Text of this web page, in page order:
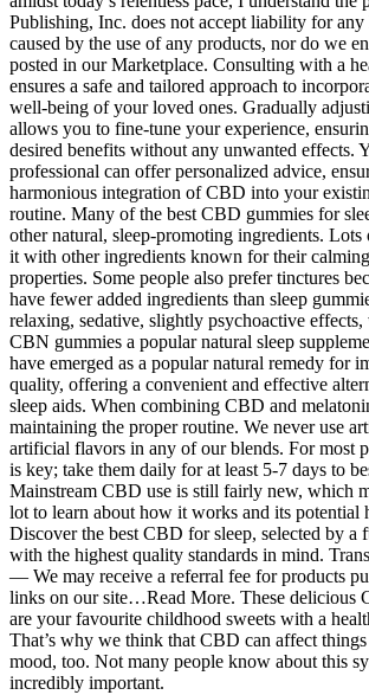
Publishing, Inc. does not accept liability for any
caused by the use of any products, nor do we
posted in our Marketplace. Consulting with a
ensures a safe and tailored approach to
well-being of your loved ones. Gradually
allows you to fine-tune your experience,
desired benefits without any unwanted effects.
professional can offer personalized advice,
harmonious integration of CBD into your
routine. Many of the best CBD gummies for
other natural, sleep-promoting ingredients.
it with other ingredients known for their
properties. Some people also prefer tinctures
have fewer added ingredients than sleep
relaxing, sedative, slightly psychoactive effects,
CBN gummies a popular natural sleep
have emerged as a popular natural remedy for
quality, offering a convenient and effective
sleep aids. When combining CBD and
maintaining the proper routine. We never use
artificial flavors in any of our blends. For most
is key; take them daily for at least 5-7 days to
Mainstream CBD use is still fairly new, which
lot to learn about how it works and its potential
Discover the best CBD for sleep, selected by a
with the highest quality standards in mind.
— We may receive a referral fee for products
links on our site…Read More. These delicious
are your favourite childhood sweets with a
That’s why we think that CBD can affect
mood, too. Not many people know about this
incredibly important.